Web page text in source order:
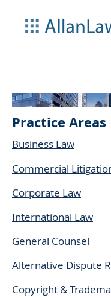
Practice Areas
Business Law
Commercial
Corporate Law
International Law
General Counsel
Alternative Dispute
Copyright &